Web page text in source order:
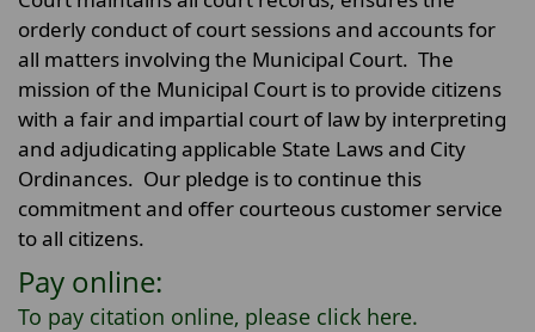
orderly conduct of court sessions and accounts for
all matters involving the Municipal Court. The
mission of the Municipal Court is to provide citizens
with a fair and impartial court of law by interpreting
and adjudicating applicable State Laws and City
Ordinances. Our pledge is to continue this
commitment and offer courteous customer service
to all citizens.
Pay online:
To pay citation online, please click here.